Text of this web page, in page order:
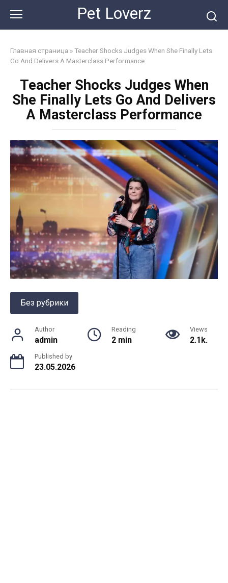
content
Pet Loverz
Главная страница »Teacher Shocks Judges When She Finally Lets
Go And Delivers A Masterclass Performance
Teacher Shocks Judges When
She Finally Lets Go And Delivers
A Masterclass Performance
Без рубрики
Author
admin
Reading
2 min
Views
2.1k.
Published by
23.05.2026